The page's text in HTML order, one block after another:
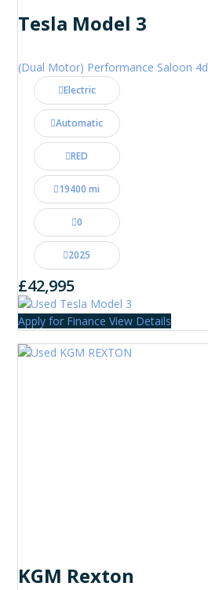
Tesla Model 3
Electric
Automatic
RED
19400 mi
0
2025
£42,995
Apply for Finance View Details
KGM Rexton